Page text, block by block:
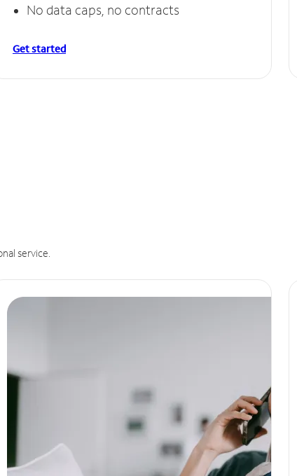
No data caps, no contracts
Get started
service.